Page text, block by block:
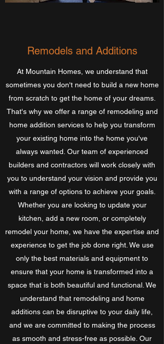
Remodels and Additions
At Mountain Homes, we understand that
sometimes you don't need to build a new home
from scratch to get the home of your dreams.
That's why we offer a range of remodeling and
home addition services to help you transform
your existing home into the home you've
always wanted. Our team of experienced
builders and contractors will work closely with
you to understand your vision and provide you
with a range of options to achieve your goals.
Whether you are looking to update your
kitchen, add a new room, or completely
remodel your home, we have the expertise and
experience to get the job done right. We use
only the best materials and equipment to
ensure that your home is transformed into a
space that is both beautiful and functional. We
understand that remodeling and home
additions can be disruptive to your daily life,
and we are committed to making the process
as smooth and stress-free as possible. Our